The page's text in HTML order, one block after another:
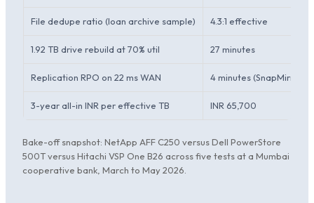
File dedupe ratio (loan archive sample) 4.3:1 effective
1.92 TB drive rebuild at 70% util 27 minutes
Replication RPO on 22 ms WAN 4 minutes (SnapMirror)
3-year all-in INR per effective TB INR 65,700
Bake-off snapshot: NetApp AFF C250 versus Dell PowerStore
500T versus Hitachi VSP One B26 across five tests at a Mumbai
cooperative bank, March to May 2026.